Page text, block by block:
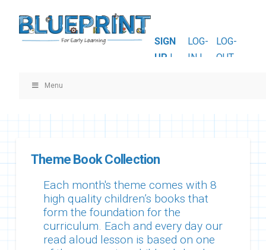
SIGN
UP |
LOG-
IN |
LOG-
OUT
Menu
Theme Book Collection
Each month's theme comes with 8
high quality children’s books that
form the foundation for the
curriculum. Each and every day our
read aloud lesson is based on one